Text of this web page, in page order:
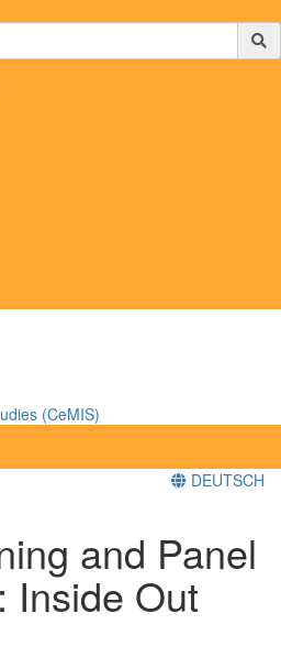
(CeMIS)
DEUTSCH
and Panel
Inside Out